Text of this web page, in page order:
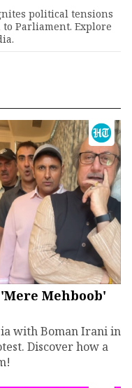
political tensions
Parliament. Explore
Mehboob'
with Boman Irani in
Discover how a